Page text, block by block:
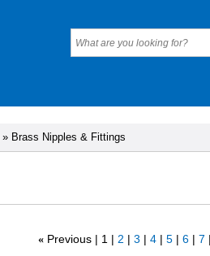
» Brass Nipples & Fittings
« Previous 1 2 3 4 5 6 7